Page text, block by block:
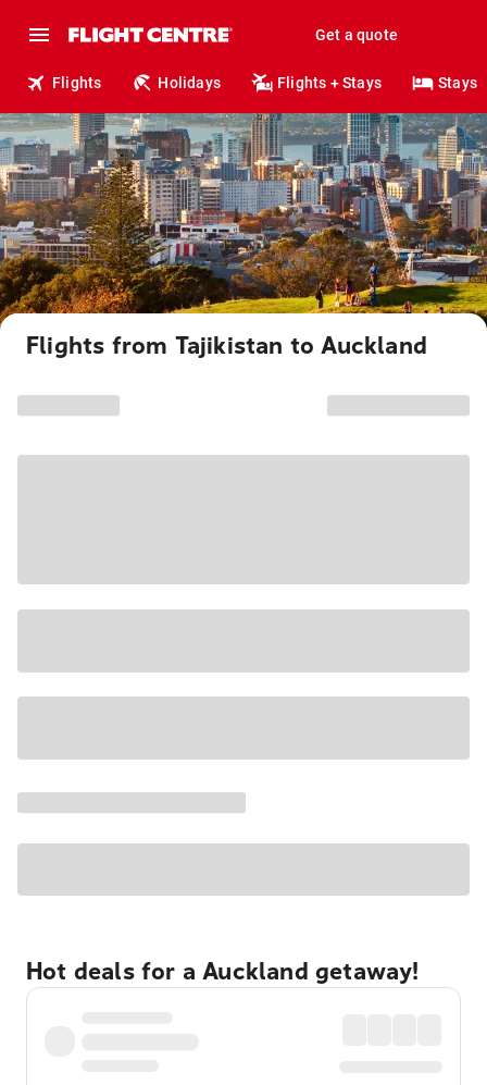
Get a quote
Flights Holidays Flights + Stays Stays
Flights from Tajikistan to Auckland
Hot deals for a Auckland getaway!